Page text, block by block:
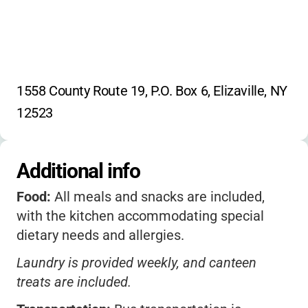
1558 County Route 19, P.O. Box 6, Elizaville, NY
12523
Additional info
Food: All meals and snacks are included,
with the kitchen accommodating special
dietary needs and allergies.
Laundry is provided weekly, and canteen
treats are included.